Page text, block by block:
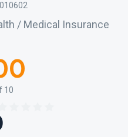
/ Medical Insurance
10